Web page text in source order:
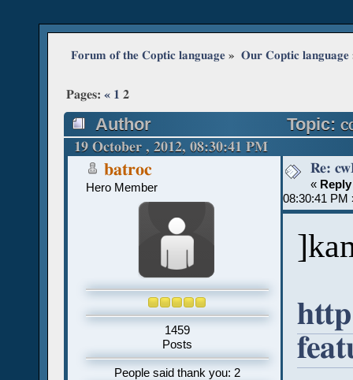
Forum of the Coptic language » Our Coptic language
Pages:« 1 2
Author Topic:
19 October , 2012, 08:30:41 PM
batroc
Hero Member
1459
Posts
People said thank you: 2
«
08:30:41 PM